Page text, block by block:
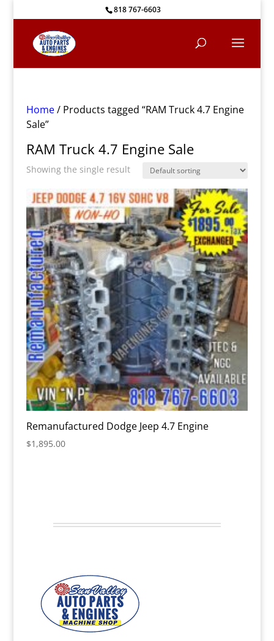
818 767-6603
Home/ Products tagged “RAM Truck 4.7 Engine
Sale”
RAM Truck 4.7 Engine Sale
Showing the single result
Remanufactured Dodge Jeep 4.7 Engine
$1,895.00